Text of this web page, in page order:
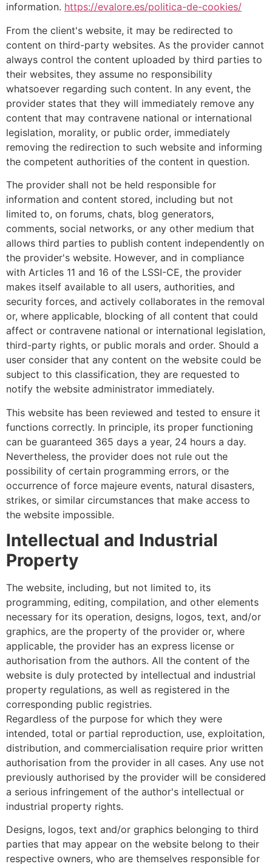
information. https://evalore.es/politica-de-cookies/
From the client's website, it may be redirected to
content on third-party websites. As the provider cannot
always control the content uploaded by third parties to
their websites, they assume no responsibility
whatsoever regarding such content. In any event, the
provider states that they will immediately remove any
content that may contravene national or international
legislation, morality, or public order, immediately
removing the redirection to such website and informing
the competent authorities of the content in question.
The provider shall not be held responsible for
information and content stored, including but not
limited to, on forums, chats, blog generators,
comments, social networks, or any other medium that
allows third parties to publish content independently on
the provider's website. However, and in compliance
with Articles 11 and 16 of the LSSI-CE, the provider
makes itself available to all users, authorities, and
security forces, and actively collaborates in the removal
or, where applicable, blocking of all content that could
affect or contravene national or international legislation,
third-party rights, or public morals and order. Should a
user consider that any content on the website could be
subject to this classification, they are requested to
notify the website administrator immediately.
This website has been reviewed and tested to ensure it
functions correctly. In principle, its proper functioning
can be guaranteed 365 days a year, 24 hours a day.
Nevertheless, the provider does not rule out the
possibility of certain programming errors, or the
occurrence of force majeure events, natural disasters,
strikes, or similar circumstances that make access to
the website impossible.
Intellectual and Industrial
Property
The website, including, but not limited to, its
programming, editing, compilation, and other elements
necessary for its operation, designs, logos, text, and/or
graphics, are the property of the provider or, where
applicable, the provider has an express license or
authorisation from the authors. All the content of the
website is duly protected by intellectual and industrial
property regulations, as well as registered in the
corresponding public registries.
Regardless of the purpose for which they were
intended, total or partial reproduction, use, exploitation,
distribution, and commercialisation require prior written
authorisation from the provider in all cases. Any use not
previously authorised by the provider will be considered
a serious infringement of the author's intellectual or
industrial property rights.
Designs, logos, text and/or graphics belonging to third
parties that may appear on the website belong to their
respective owners, who are themselves responsible for